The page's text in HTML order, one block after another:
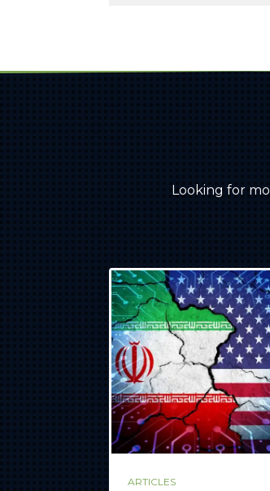
Looking for
ARTICLES